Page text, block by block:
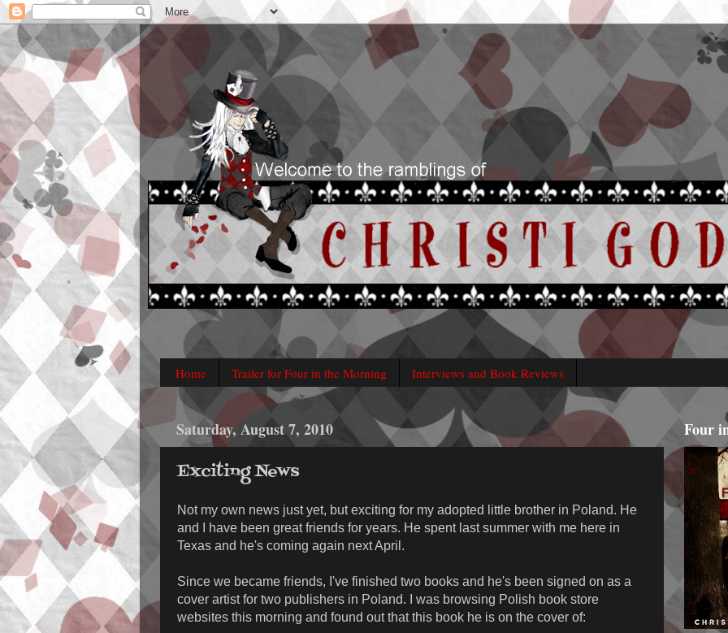
Home Trailer for Four in the Morning Interviews and Book Reviews
Saturday, August 7, 2010
Exciting News
Not my own news just yet, but exciting for my adopted little brother in Poland. He
and I have been great friends for years. He spent last summer with me here in
Texas and he's coming again next April.
Since we became friends, I've finished two books and he's been signed on as a
cover artist for two publishers in Poland. I was browsing Polish book store
websites this morning and found out that this book he is on the cover of:
Four